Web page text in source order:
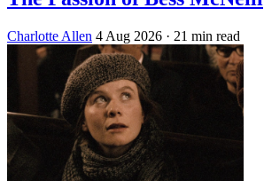
Charlotte Allen 4 Aug 2026 · 21 min read